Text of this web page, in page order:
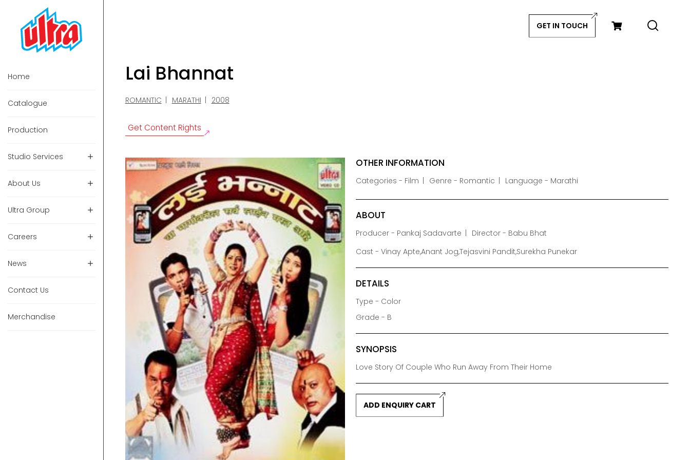
GET IN TOUCH
Home
Catalogue
Production
Studio Services
About Us
Ultra Group
Careers
News
Contact Us
Merchandise
Lai Bhannat
ROMANTIC MARATHI 2008
Get Content Rights
OTHER INFORMATION
Categories - Film Genre - Romantic Language - Marathi
ABOUT
Producer - Pankaj Sadavarte
Director - Babu Bhat
Cast - Vinay Apte,Anant Jog,Tejasvini Pandit,Surekha Punekar
DETAILS
Type - Color
Grade - B
SYNOPSIS
Love Story Of Couple Who Run Away From Their Home
ADD ENQUIRY CART